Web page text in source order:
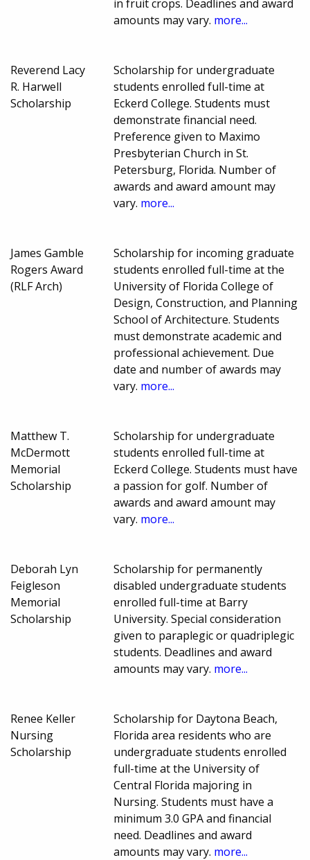
in fruit crops. Deadlines and award
amounts may vary. more...
Reverend Lacy
R. Harwell
Scholarship
Scholarship for undergraduate
students enrolled full-time at
Eckerd College. Students must
demonstrate financial need.
Preference given to Maximo
Presbyterian Church in St.
Petersburg, Florida. Number of
awards and award amount may
vary. more...
James Gamble
Rogers Award
(RLF Arch)
Scholarship for incoming graduate
students enrolled full-time at the
University of Florida College of
Design, Construction, and Planning
School of Architecture. Students
must demonstrate academic and
professional achievement. Due
date and number of awards may
vary. more...
Matthew T.
McDermott
Memorial
Scholarship
Scholarship for undergraduate
students enrolled full-time at
Eckerd College. Students must have
a passion for golf. Number of
awards and award amount may
vary. more...
Deborah Lyn
Feigleson
Memorial
Scholarship
Scholarship for permanently
disabled undergraduate students
enrolled full-time at Barry
University. Special consideration
given to paraplegic or quadriplegic
students. Deadlines and award
amounts may vary. more...
Renee Keller
Nursing
Scholarship
Scholarship for Daytona Beach,
Florida area residents who are
undergraduate students enrolled
full-time at the University of
Central Florida majoring in
Nursing. Students must have a
minimum 3.0 GPA and financial
need. Deadlines and award
amounts may vary. more...